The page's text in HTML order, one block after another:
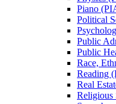
Piano
Political
Public
Public
Race,
Reading
Real
Religious